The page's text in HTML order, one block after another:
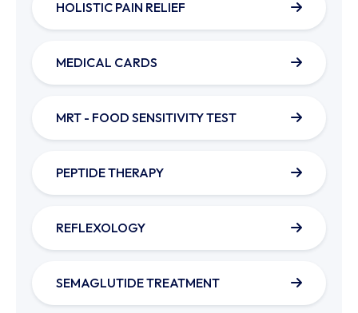
HOLISTIC PAIN RELIEF
MEDICAL CARDS
MRT - FOOD SENSITIVITY TEST
PEPTIDE THERAPY
REFLEXOLOGY
SEMAGLUTIDE TREATMENT